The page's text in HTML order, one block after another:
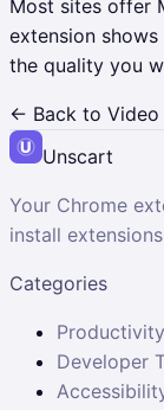
Most sites offer
extension
the quality you
← Back to
Unscart
Your Chrome
install
Categories
Productivity
Developer